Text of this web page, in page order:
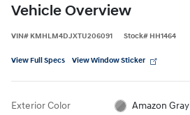
Vehicle Overview
VIN# KMHLM4DJXTU206091 Stock# HH1464
View Full Specs View Window Sticker
Exterior Color Amazon Gray